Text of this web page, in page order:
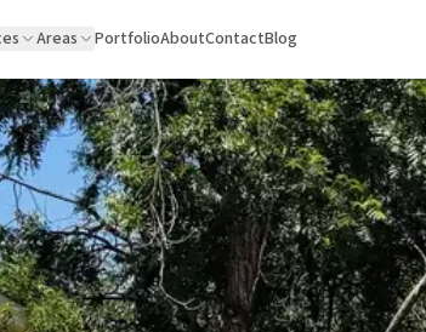
Areas PortfolioAboutContactBlog